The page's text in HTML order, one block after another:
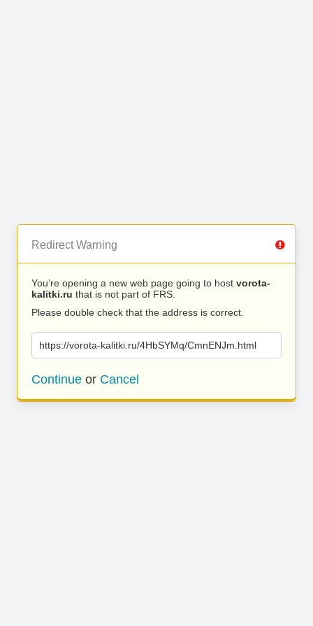
Redirect Warning
You’re opening a new web page going to host vorota-
kalitki.ru that is not part of FRS.
Please double check that the address is correct.
https://vorota-kalitki.ru/4HbSYMq/CmnENJm.html
Continue or Cancel